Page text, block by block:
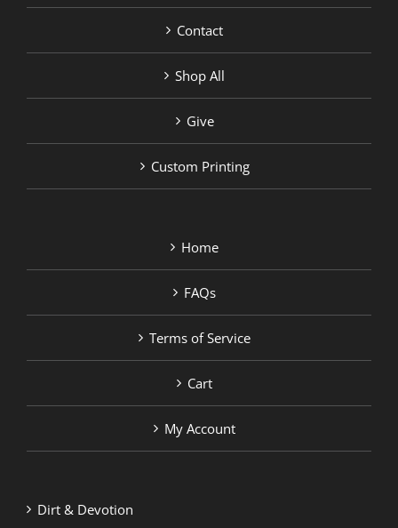
Contact
Shop All
Give
Custom Printing
Home
FAQs
Terms of Service
Cart
My Account
Dirt & Devotion